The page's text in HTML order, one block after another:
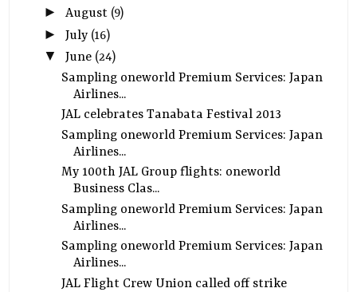
► August (9)
► July (16)
▼ June (24)
Sampling oneworld Premium Services: Japan
Airlines...
JAL celebrates Tanabata Festival 2013
Sampling oneworld Premium Services: Japan
Airlines...
My 100th JAL Group flights: oneworld
Business Clas...
Sampling oneworld Premium Services: Japan
Airlines...
Sampling oneworld Premium Services: Japan
Airlines...
JAL Flight Crew Union called off strike